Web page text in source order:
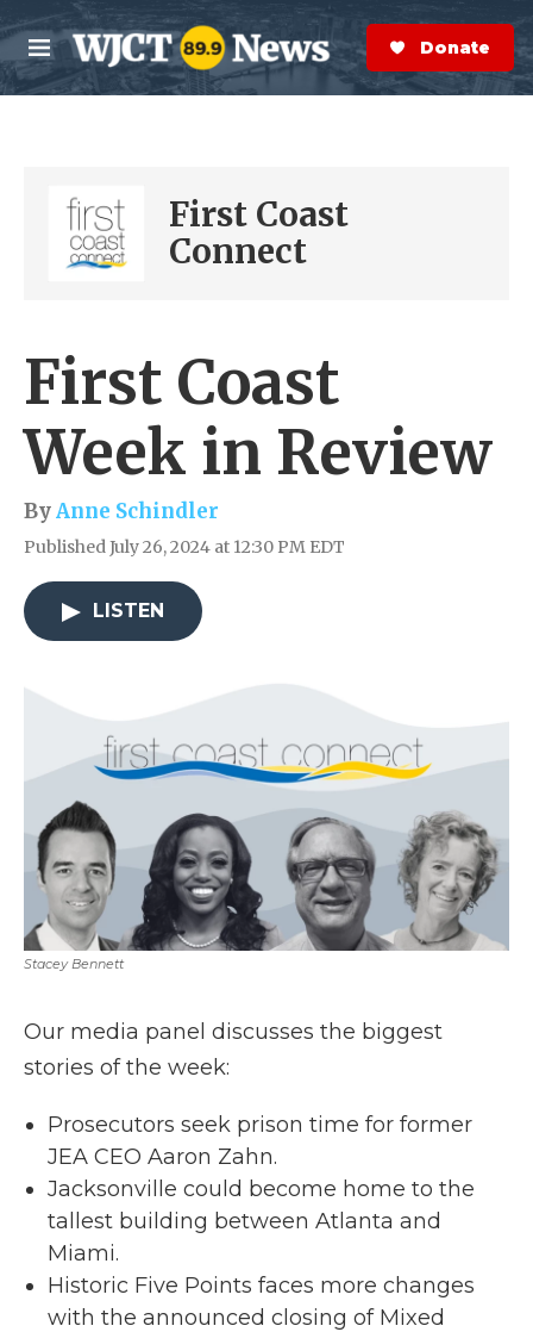
Skip to main content
M
e
n
S
e
a
r
Donate Now
First Coast
Connect
First Coast
Week in Review
ByAnne Schindler
Published July 26, 2024 at 12:30 PM EDT
LISTEN
Stacey Bennett
Our media panel discusses the biggest
stories of the week:
Prosecutors seek prison time for former
JEA CEO Aaron Zahn.
Jacksonville could become home to the
tallest building between Atlanta and
Miami.
Historic Five Points faces more changes
with the announced closing of Mixed